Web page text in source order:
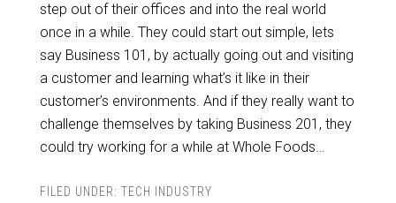
step out of their offices and into the real world
once in a while. They could start out simple, lets
say Business 101, by actually going out and visiting
a customer and learning what’s it like in their
customer’s environments. And if they really want to
challenge themselves by taking Business 201, they
could try working for a while at Whole Foods…
FILED UNDER: TECH INDUSTRY